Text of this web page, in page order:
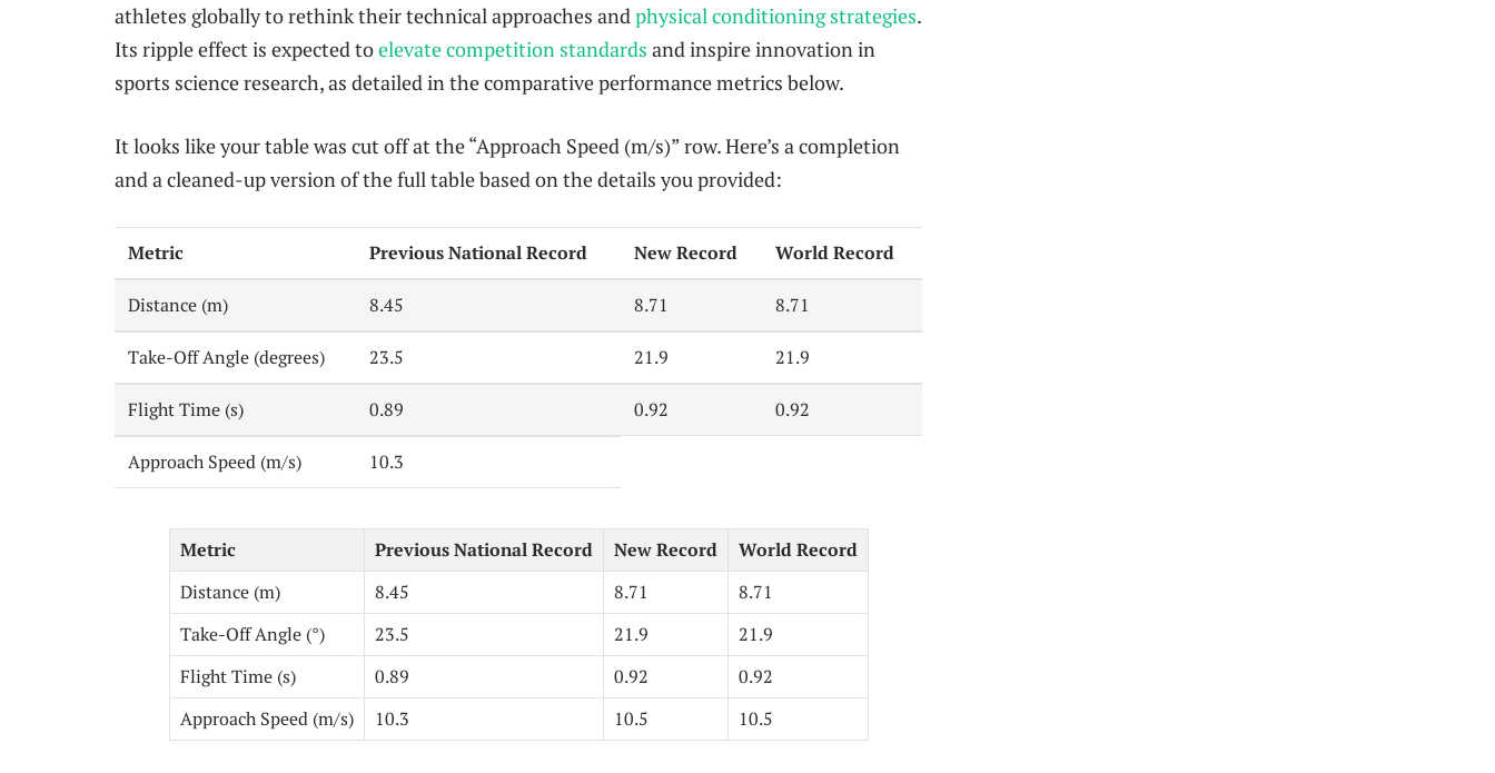
athletes globally to rethink their technical approaches and physical conditioning strategies.
Its ripple effect is expected toelevate competition standards and inspire innovation in
sports science research, as detailed in the comparative performance metrics below.
It looks like your table was cut off at the “Approach Speed (m/s)” row. Here’s a completion
and a cleaned-up version of the full table based on the details you provided:
Metric Previous National Record New Record World Record
Distance (m) 8.45 8.71 8.71
Take-Off Angle (degrees) 23.5 21.9 21.9
Flight Time (s) 0.89 0.92 0.92
Approach Speed (m/s) 10.3
Metric Previous National Record New Record
World Record
Distance (m)
8.45 8.71
8.71
Take-Off Angle (°)
23.5 21.9
21.9
Flight Time (s)
0.89 0.92
0.92
Approach Speed (m/s)
10.3 10.5 10.5